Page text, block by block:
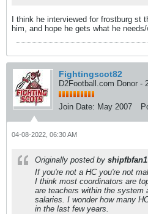
I think he interviewed for frostburg
him, and hope he gets what he
Fightingscot82
D2Football.com Donor -
Join Date: May 2007
04-08-2022, 06:30 AM
Originally posted by shipfbfan1
If you're not a HC you're not
I think most coordinators are
are teachers within the system
salaries. I wonder how many
in the last few years.